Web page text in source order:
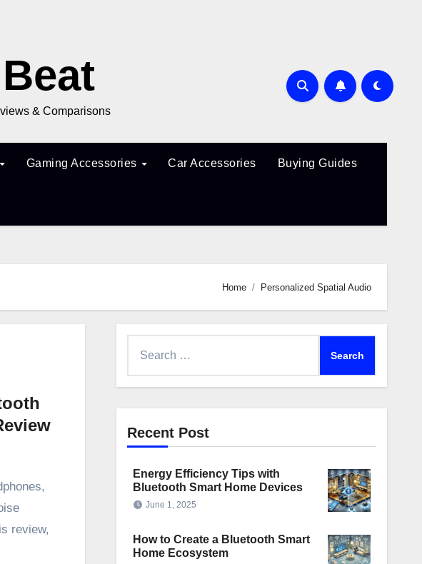
& Comparisons
Gaming Accessories Car Accessories Buying Guides
Home Personalized Spatial Audio
review,
Recent Post
Energy Efficiency Tips with
Bluetooth Smart Home Devices
June 1, 2025
How to Create a Bluetooth Smart
Home Ecosystem